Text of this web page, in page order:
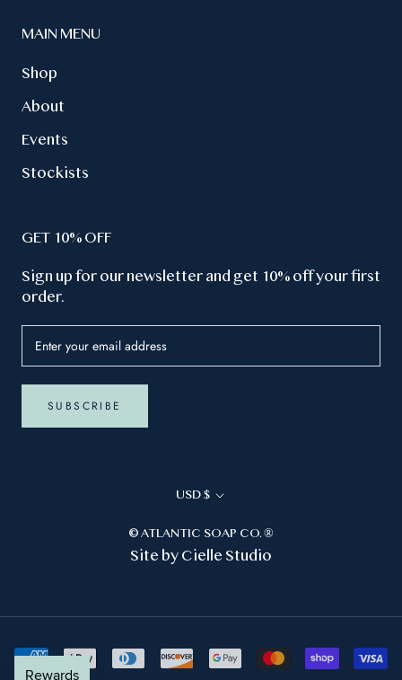
MAIN MENU
Shop
About
Events
Stockists
GET 10% OFF
Sign up for our newsletter and get 10% off your first
order.
SUBSCRIBE
Currency
USD $
© ATLANTIC SOAP CO. ®
Site byCielle Studio